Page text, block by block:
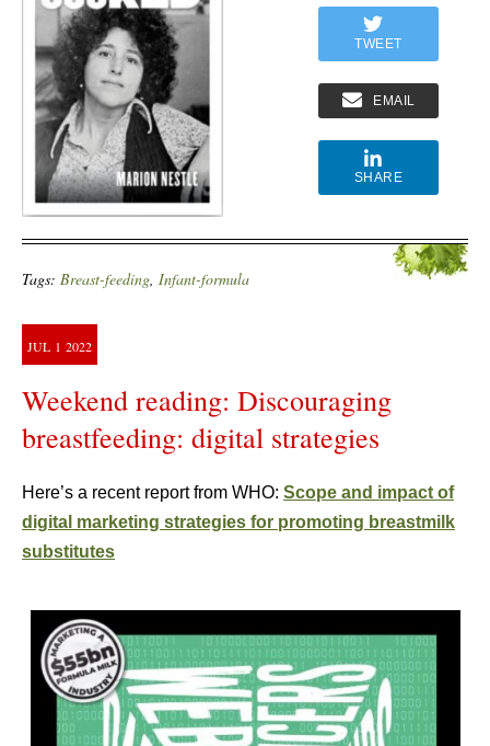
TWEET
EMAIL
SHARE
Tags: Breast-feeding, Infant-formula
JUL 1 2022
Weekend reading: Discouraging
breastfeeding: digital strategies
Here’s a recent report from WHO: Scope and impact of
digital marketing strategies for promoting breastmilk
substitutes